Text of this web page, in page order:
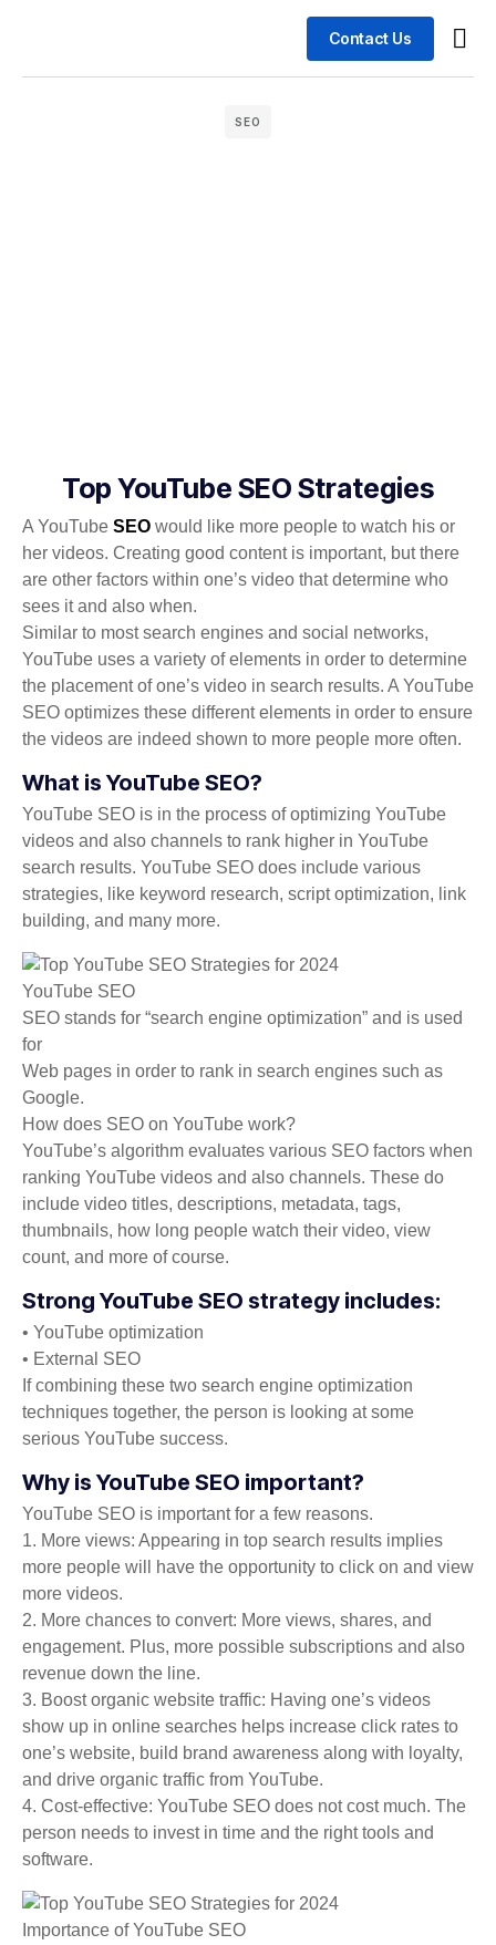
Contact Us
SEO
Top YouTube SEO Strategies
A YouTube SEO would like more people to watch his or
her videos. Creating good content is important, but there
are other factors within one’s video that determine who
sees it and also when.
Similar to most search engines and social networks,
YouTube uses a variety of elements in order to determine
the placement of one’s video in search results. A YouTube
SEO optimizes these different elements in order to ensure
the videos are indeed shown to more people more often.
What is YouTube SEO?
YouTube SEO is in the process of optimizing YouTube
videos and also channels to rank higher in YouTube
search results. YouTube SEO does include various
strategies, like keyword research, script optimization, link
building, and many more.
YouTube SEO
SEO stands for “search engine optimization” and is used
for
Web pages in order to rank in search engines such as
Google.
How does SEO on YouTube work?
YouTube’s algorithm evaluates various SEO factors when
ranking YouTube videos and also channels. These do
include video titles, descriptions, metadata, tags,
thumbnails, how long people watch their video, view
count, and more of course.
Strong YouTube SEO strategy includes:
• YouTube optimization
• External SEO
If combining these two search engine optimization
techniques together, the person is looking at some
serious YouTube success.
Why is YouTube SEO important?
YouTube SEO is important for a few reasons.
1. More views: Appearing in top search results implies
more people will have the opportunity to click on and view
more videos.
2. More chances to convert: More views, shares, and
engagement. Plus, more possible subscriptions and also
revenue down the line.
3. Boost organic website traffic: Having one’s videos
show up in online searches helps increase click rates to
one’s website, build brand awareness along with loyalty,
and drive organic traffic from YouTube.
4. Cost-effective: YouTube SEO does not cost much. The
person needs to invest in time and the right tools and
software.
Importance of YouTube SEO